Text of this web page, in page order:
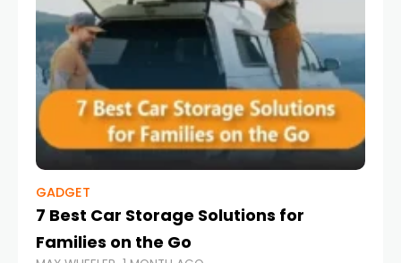
GADGET
7 Best Car Storage Solutions for
Families on the Go